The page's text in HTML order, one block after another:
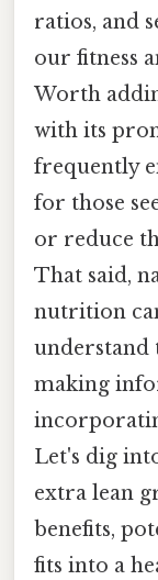
ratios, and
our fitness
Worth
with its
frequently
for those
or reduce
That said,
nutrition
understand
making
Let's dig
extra lean
benefits,
fits into a